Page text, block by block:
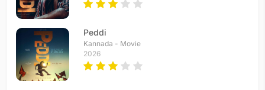
Peddi
Kannada - Movie
2026